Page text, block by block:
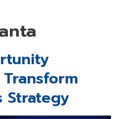
Strategy